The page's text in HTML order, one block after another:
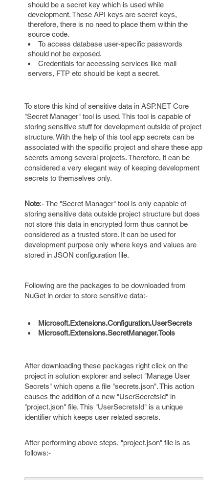
should be a secret key which is used while
development. These API keys are secret keys,
therefore, there is no need to place them within the
source code.
To access database user-specific passwords
should not be exposed.
Credentials for accessing services like mail
servers, FTP etc should be kept a secret.
To store this kind of sensitive data in ASP.NET Core
"Secret Manager" tool is used. This tool is capable of
storing sensitive stuff for development outside of project
structure. With the help of this tool app secrets can be
associated with the specific project and share these app
secrets among several projects. Therefore, it can be
considered a very elegant way of keeping development
secrets to themselves only.
Note:- The "Secret Manager" tool is only capable of
storing sensitive data outside project structure but does
not store this data in encrypted form thus cannot be
considered as a trusted store. It can be used for
development purpose only where keys and values are
stored in JSON configuration file.
Following are the packages to be downloaded from
NuGet in order to store sensitive data:-
Microsoft.Extensions.Configuration.UserSecrets
Microsoft.Extensions.SecretManager.Tools
After downloading these packages right click on the
project in solution explorer and select "Manage User
Secrets" which opens a file "secrets.json". This action
causes the addition of a new "UserSecretsId" in
"project.json" file. This "UserSecretsId" is a unique
identifier which keeps user related secrets.
After performing above steps, "project.json" file is as
follows:-